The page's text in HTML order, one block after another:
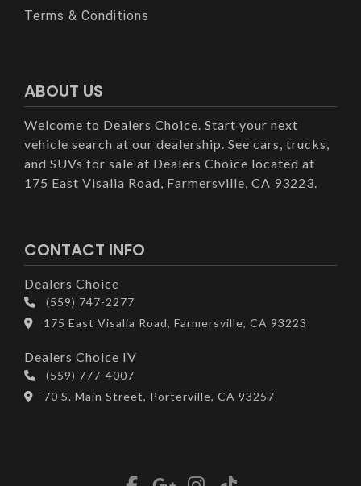
Terms & Conditions
ABOUT US
Welcome to Dealers Choice. Start your next
vehicle search at our dealership. See cars, trucks,
and SUVs for sale at Dealers Choice located at
175 East Visalia Road, Farmersville, CA 93223.
CONTACT INFO
Dealers Choice
(559) 747-2277
175 East Visalia Road, Farmersville, CA 93223
Dealers Choice IV
(559) 777-4007
70 S. Main Street, Porterville, CA 93257